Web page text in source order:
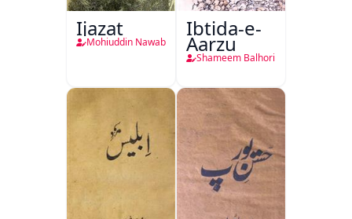
Ijazat
Mohiuddin Nawab
Ibtida-e-
Aarzu
Shameem Balhori